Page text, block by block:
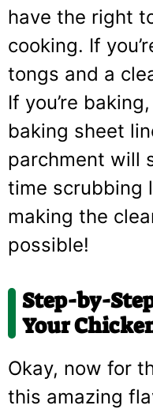
have the right
cooking. If
tongs and a
If you’re
baking sheet
parchment will
time scrubbing
making the
possible!
Step-by-
Your
Okay, now for
this amazing